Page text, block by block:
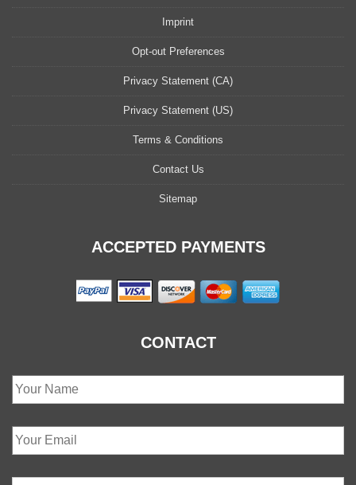
Imprint
Opt-out Preferences
Privacy Statement (CA)
Privacy Statement (US)
Terms & Conditions
Contact Us
Sitemap
ACCEPTED PAYMENTS
CONTACT